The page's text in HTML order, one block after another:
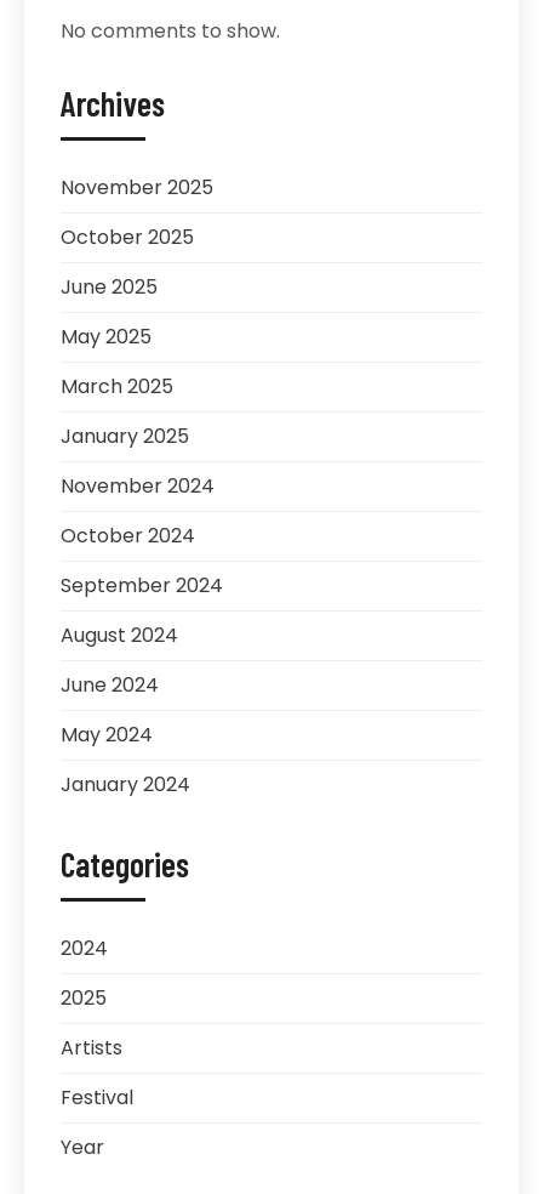
No comments to show.
Archives
November 2025
October 2025
June 2025
May 2025
March 2025
January 2025
November 2024
October 2024
September 2024
August 2024
June 2024
May 2024
January 2024
Categories
2024
2025
Artists
Festival
Year